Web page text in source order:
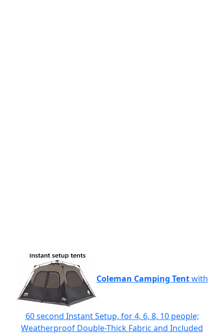
Coleman Camping Tentwith
60 second Instant Setup, for 4, 6, 8, 10 people;
Weatherproof Double-Thick Fabric and Included